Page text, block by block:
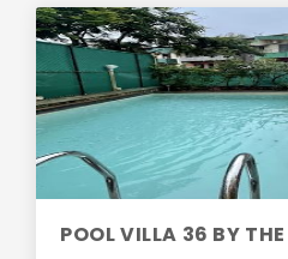
POOL VILLA 36 BY